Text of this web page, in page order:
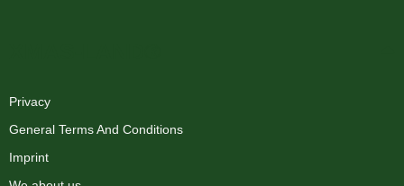
Privacy
General Terms And Conditions
Imprint